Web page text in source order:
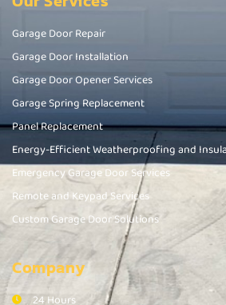
Garage Door Repair
Garage Door Installation
Garage Door Opener Services
Garage Spring Replacement
Panel Replacement
Energy-Efficient Weatherproofing and
Emergency Garage Door Services
Remote and Keypad Services
Custom Garage Door Solutions
Company
24 Hours